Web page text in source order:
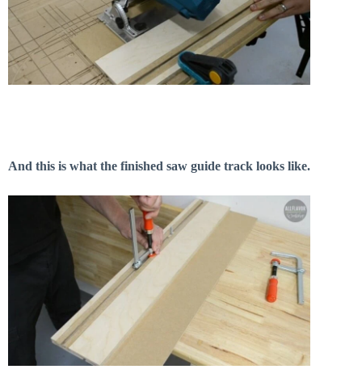
And this is what the finished saw guide track looks like.